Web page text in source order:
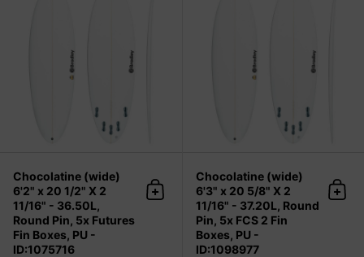
Chocolatine (wide)
6'2" x 20 1/2" X 2
11/16" - 36.50L,
Round Pin, 5x Futures
Fin Boxes, PU -
ID:1075716
Add to cart
Chocolatine (wide)
6'3" x 20 5/8" X 2
11/16" - 37.20L, Round
Pin, 5x FCS 2 Fin
Boxes, PU -
ID:1098977
Add